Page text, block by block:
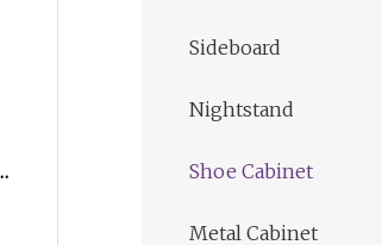
Sideboard
Nightstand
Shoe Cabinet
Metal Cabinet